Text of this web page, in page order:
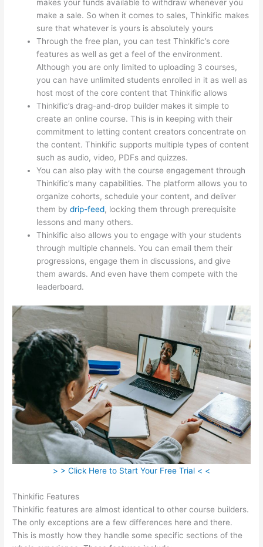
makes your funds available to withdraw whenever you
make a sale. So when it comes to sales, Thinkific makes
sure that whatever is yours is absolutely yours
Through the free plan, you can test Thinkific’s core
features as well as get a feel of the environment.
Although you are only limited to uploading 3 courses,
you can have unlimited students enrolled in it as well as
host most of the core content that Thinkific allows
Thinkific’s drag-and-drop builder makes it simple to
create an online course. This is in keeping with their
commitment to letting content creators concentrate on
the content. Thinkific supports multiple types of content
such as audio, video, PDFs and quizzes.
You can also play with the course engagement through
Thinkific’s many capabilities. The platform allows you to
organize cohorts, schedule your content, and deliver
them bydrip-feed, locking them through prerequisite
lessons and many others.
Thinkific also allows you to engage with your students
through multiple channels. You can email them their
progressions, engage them in discussions, and give
them awards. And even have them compete with the
leaderboard.
> > Click Here to Start Your Free Trial < <
Thinkific Features
Thinkific features are almost identical to other course builders.
The only exceptions are a few differences here and there.
This is mostly how they handle some specific sections of the